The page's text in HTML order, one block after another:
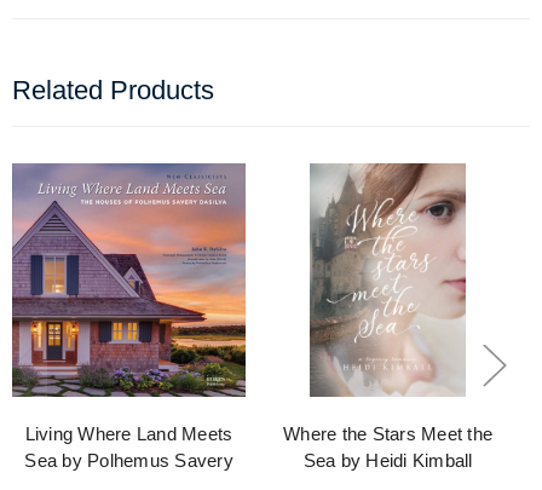
Related Products
Living Where Land Meets
Sea by Polhemus Savery
Where the Stars Meet the
Sea by Heidi Kimball